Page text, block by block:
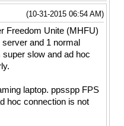
(10-31-2015 06:54 AM)
Freedom Unite (MHFU)
and 1 normal
slow and ad hoc
laptop. ppsspp FPS
hoc connection is not